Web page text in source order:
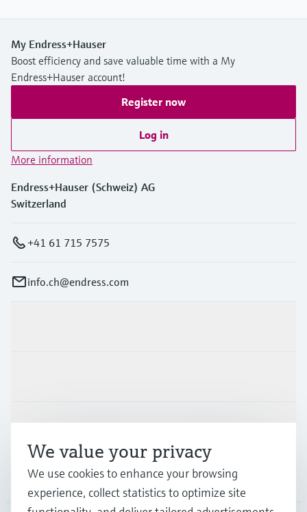
My Endress+Hauser
Boost efficiency and save valuable time with a My
Endress+Hauser account!
Register now
Log in
More information
Endress+Hauser (Schweiz) AG
Switzerland
+41 61 715 7575
info.ch@endress.com
Support
Company
We value your privacy
We use cookies to enhance your browsing
experience, collect statistics to optimize site